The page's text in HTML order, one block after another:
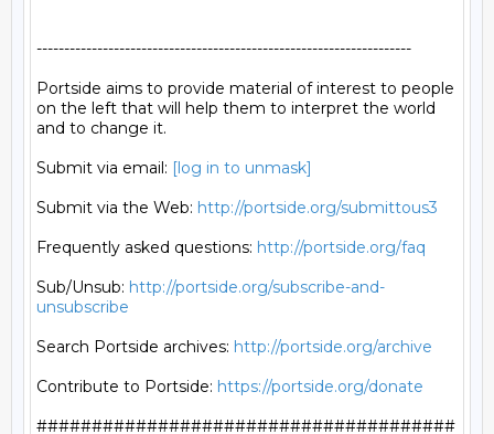
--------------------------------------------------------------------
Portside aims to provide material of interest to people
on the left that will help them to interpret the world
and to change it.
Submit via email: [log in to unmask]
Submit via the Web: http://portside.org/submittous3
Frequently asked questions: http://portside.org/faq
Sub/Unsub: http://portside.org/subscribe-and-
unsubscribe
Search Portside archives: http://portside.org/archive
Contribute to Portside: https://portside.org/donate
######################################